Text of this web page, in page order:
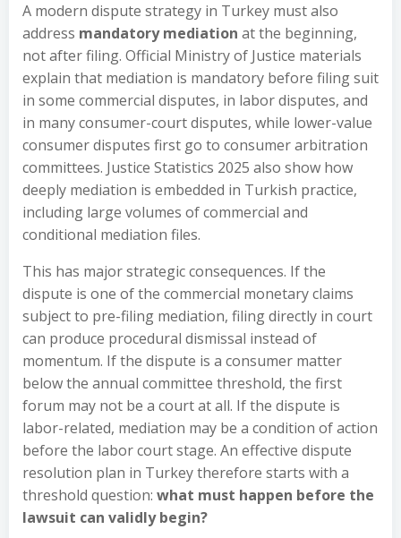
A modern dispute strategy in Turkey must also
address mandatory mediation at the beginning,
not after filing. Official Ministry of Justice materials
explain that mediation is mandatory before filing suit
in some commercial disputes, in labor disputes, and
in many consumer-court disputes, while lower-value
consumer disputes first go to consumer arbitration
committees. Justice Statistics 2025 also show how
deeply mediation is embedded in Turkish practice,
including large volumes of commercial and
conditional mediation files.
This has major strategic consequences. If the
dispute is one of the commercial monetary claims
subject to pre-filing mediation, filing directly in court
can produce procedural dismissal instead of
momentum. If the dispute is a consumer matter
below the annual committee threshold, the first
forum may not be a court at all. If the dispute is
labor-related, mediation may be a condition of action
before the labor court stage. An effective dispute
resolution plan in Turkey therefore starts with a
threshold question: what must happen before the
lawsuit can validly begin?